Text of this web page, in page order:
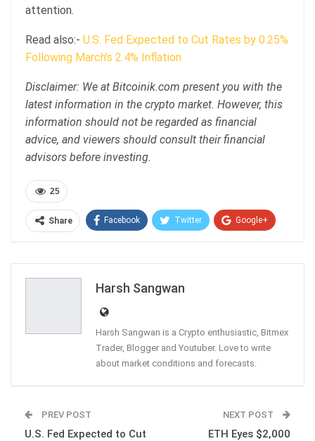
attention.
Read also:- U.S. Fed Expected to Cut Rates by 0.25%
Following March’s 2.4% Inflation
Disclaimer: We at Bitcoinik.com present you with the
latest information in the crypto market. However, this
information should not be regarded as financial
advice, and viewers should consult their financial
advisors before investing.
25
Share Facebook Twitter Google+
Harsh Sangwan
Harsh Sangwan is a Crypto enthusiastic, Bitmex
Trader, Blogger and Youtuber. Love to write
about market conditions and forecasts.
PREV POST
U.S. Fed Expected to Cut
NEXT POST
ETH Eyes $2,000